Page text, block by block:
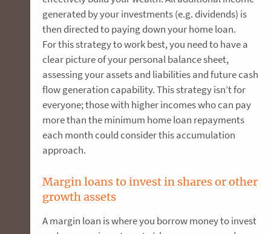
generated by your investments (e.g. dividends) is
then directed to paying down your home loan.
For this strategy to work best, you need to have a
clear picture of your personal balance sheet,
assessing your assets and liabilities and future cash
flow generation capability. This strategy isn’t for
everyone; those with higher incomes who can pay
more than the minimum home loan repayments
each month could consider this accumulation
approach.
Margin loans to invest in shares or other
growth assets
A margin loan is where you borrow money to invest